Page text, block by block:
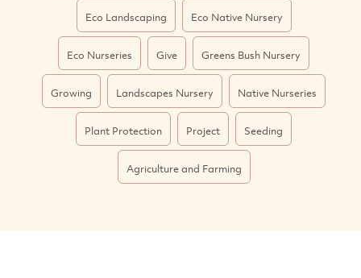
Eco Landscaping Eco Native Nursery
Eco Nurseries Give Greens Bush Nursery
Growing Landscapes Nursery Native Nurseries
Plant Protection Project Seeding
Agriculture and Farming